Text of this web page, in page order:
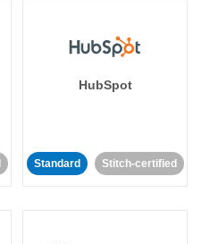
HubSpot
Standard Stitch-certified